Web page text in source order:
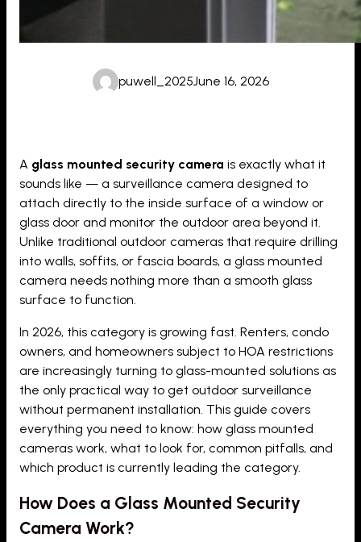
puwell_2025June 16, 2026
A glass mounted security camera is exactly what it
sounds like — a surveillance camera designed to
attach directly to the inside surface of a window or
glass door and monitor the outdoor area beyond it.
Unlike traditional outdoor cameras that require drilling
into walls, soffits, or fascia boards, a glass mounted
camera needs nothing more than a smooth glass
surface to function.
In 2026, this category is growing fast. Renters, condo
owners, and homeowners subject to HOA restrictions
are increasingly turning to glass-mounted solutions as
the only practical way to get outdoor surveillance
without permanent installation. This guide covers
everything you need to know: how glass mounted
cameras work, what to look for, common pitfalls, and
which product is currently leading the category.
How Does a Glass Mounted Security
Camera Work?